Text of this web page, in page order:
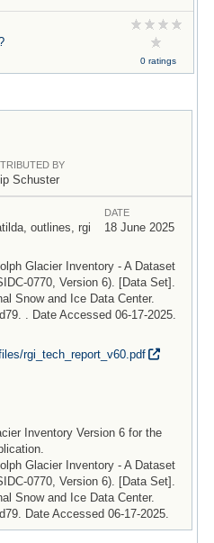
0 ratings
BY
Schuster
outlines, rgi
DATE
18 June 2025
Glacier Inventory - A Dataset
0770, Version 6). [Data Set].
Snow and Ice Data Center.
. Date Accessed 06-17-2025.
rgi_tech_report_v60.pdf
Inventory Version 6 for the
Glacier Inventory - A Dataset
0770, Version 6). [Data Set].
Snow and Ice Data Center.
Date Accessed 06-17-2025.